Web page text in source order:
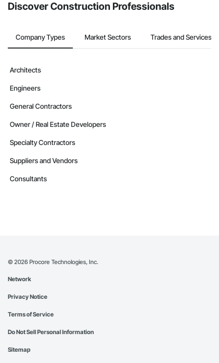
Discover Construction Professionals
Company Types Market Sectors Trades and Services
Architects
Engineers
General Contractors
Owner / Real Estate Developers
Specialty Contractors
Suppliers and Vendors
Consultants
© 2026 Procore Technologies, Inc.
Network
Privacy Notice
Terms of Service
Do Not Sell Personal Information
Sitemap